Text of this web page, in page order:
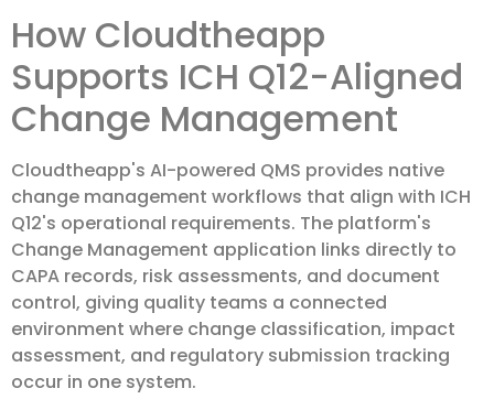
How Cloudtheapp
Supports ICH Q12-Aligned
Change Management
Cloudtheapp's AI-powered QMS provides native
change management workflows that align with ICH
Q12's operational requirements. The platform's
Change Management application links directly to
CAPA records, risk assessments, and document
control, giving quality teams a connected
environment where change classification, impact
assessment, and regulatory submission tracking
occur in one system.